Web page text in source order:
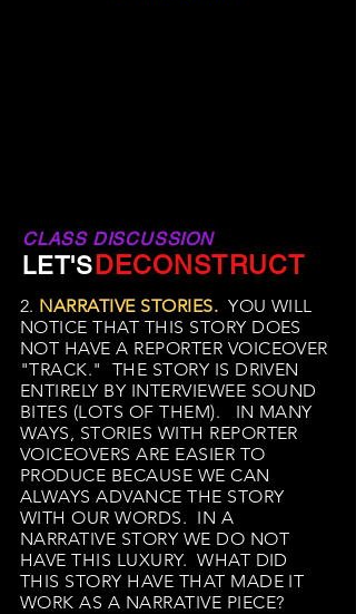
CLASS DISCUSSION
LET'S DECONSTRUCT
2. NARRATIVE STORIES. YOU WILL
NOTICE THAT THIS STORY DOES
NOT HAVE A REPORTER VOICEOVER
"TRACK." THE STORY IS DRIVEN
ENTIRELY BY INTERVIEWEE SOUND
BITES (LOTS OF THEM). IN MANY
WAYS, STORIES WITH REPORTER
VOICEOVERS ARE EASIER TO
PRODUCE BECAUSE WE CAN
ALWAYS ADVANCE THE STORY
WITH OUR WORDS. IN A
NARRATIVE STORY WE DO NOT
HAVE THIS LUXURY. WHAT DID
THIS STORY HAVE THAT MADE IT
WORK AS A NARRATIVE PIECE?